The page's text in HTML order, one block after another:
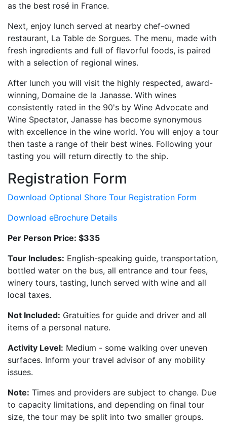
as the best rosé in France.
Next, enjoy lunch served at nearby chef-owned
restaurant, La Table de Sorgues. The menu, made with
fresh ingredients and full of flavorful foods, is paired
with a selection of regional wines.
After lunch you will visit the highly respected, award-
winning, Domaine de la Janasse. With wines
consistently rated in the 90's by Wine Advocate and
Wine Spectator, Janasse has become synonymous
with excellence in the wine world. You will enjoy a tour
then taste a range of their best wines. Following your
tasting you will return directly to the ship.
Registration Form
Download Optional Shore Tour Registration Form
Download eBrochure Details
Per Person Price: $335
Tour Includes: English-speaking guide, transportation,
bottled water on the bus, all entrance and tour fees,
winery tours, tasting, lunch served with wine and all
local taxes.
Not Included: Gratuities for guide and driver and all
items of a personal nature.
Activity Level: Medium - some walking over uneven
surfaces. Inform your travel advisor of any mobility
issues.
Note: Times and providers are subject to change. Due
to capacity limitations, and depending on final tour
size, the tour may be split into two smaller groups.